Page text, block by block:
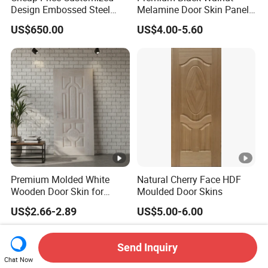
Design Embossed Steel
Door Skin
US$650.00
Melamine Door Skin Panel
3.5X915X2135mm
US$4.00-5.60
Premium Molded White
Wooden Door Skin for
Modern Homes
US$2.66-2.89
Natural Cherry Face HDF
Moulded Door Skins
US$5.00-6.00
Chat Now
Send Inquiry